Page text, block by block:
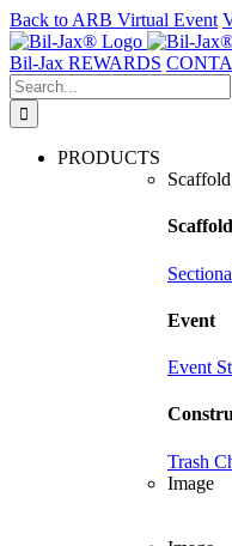
Back to ARB Virtual Event
Skip
to
content
Bil-Jax REWARDS
Search
for:
PRODUCTS
Scaffold
Event
Event
Trash
Image